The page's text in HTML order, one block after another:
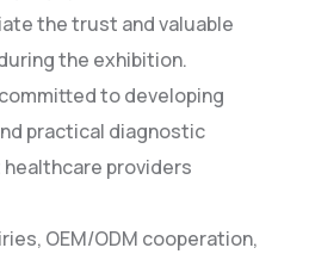
the trust and valuable
the exhibition.
to developing
practical diagnostic
providers
OEM/ODM cooperation,